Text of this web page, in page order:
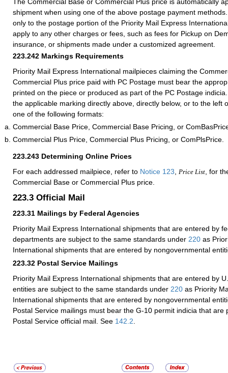
shipment when using one of the above postage payment
only to the postage portion of the Priority Mail Express
apply to any other charges or fees, such as fees for Pickup on
insurance, or shipments made under a customized agreement.
223.242 Markings Requirements
Priority Mail Express International mailpieces claiming the
Commercial Plus price paid with PC Postage must bear the
printed on the piece or produced as part of the PC Postage
the applicable marking directly above, directly below, or to the left
one of the following formats:
Commercial Base Price, Commercial Base Pricing, or
Commercial Plus Price, Commercial Plus Pricing, or ComPlsPrice.
223.243 Determining Online Prices
For each addressed mailpiece, refer to Notice 123 Price List , for
Commercial Base or Commercial Plus price.
223.3 Official Mail
223.31 Mailings by Federal Agencies
Priority Mail Express International shipments that are entered by
departments are subject to the same standards under 220 as
International shipments that are entered by nongovernmental
223.32 Postal Service Mailings
Priority Mail Express International shipments that are entered by
entities are subject to the same standards under 220 as Priority
International shipments that are entered by nongovernmental
Postal Service mailings must bear the G-10 permit indicia that are
Postal Service official mail. See 142.2